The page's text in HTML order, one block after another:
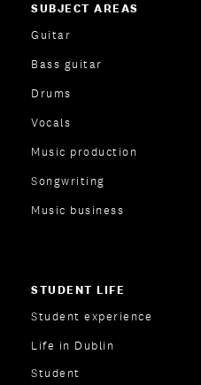
SUBJECT AREAS
Guitar
Bass guitar
Drums
Vocals
Music production
Songwriting
Music business
STUDENT LIFE
Student experience
Life in Dublin
Student